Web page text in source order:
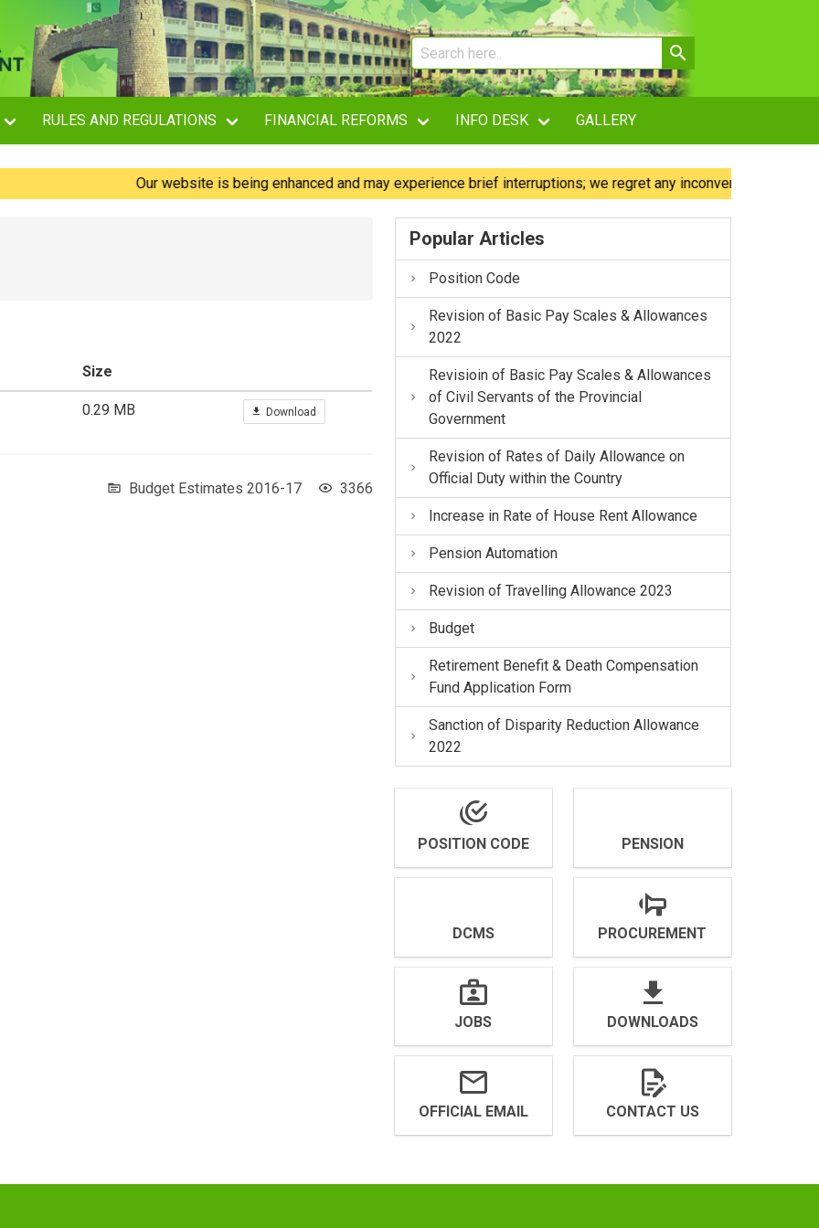
RULES AND REGULATIONS FINANCIAL REFORMS INFO DESK GALLERY
Our website is being enhanced and may experience brief interruptions; we regret any inconvenience caused.
Size
0.29 MB Download
Budget Estimates 2016-17 3366
Popular Articles
Position Code
Revision of Basic Pay Scales & Allowances
2022
Revisioin of Basic Pay Scales & Allowances
of Civil Servants of the Provincial
Government
Revision of Rates of Daily Allowance on
Official Duty within the Country
Increase in Rate of House Rent Allowance
Pension Automation
Revision of Travelling Allowance 2023
Budget
Retirement Benefit & Death Compensation
Fund Application Form
Sanction of Disparity Reduction Allowance
2022
POSITION CODE PENSION
DCMS PROCUREMENT
JOBS DOWNLOADS
OFFICIAL EMAIL CONTACT US